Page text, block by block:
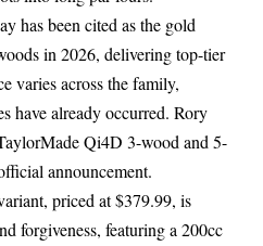
has been cited as the gold
in 2026, delivering top-tier
varies across the family,
have already occurred. Rory
Qi4D 3-wood and 5-
announcement.
priced at $379.99, is
forgiveness, featuring a 200cc